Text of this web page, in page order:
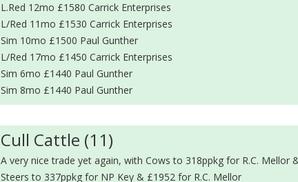
L.Red 12mo £1580 Carrick Enterprises
L/Red 11mo £1530 Carrick Enterprises
Sim 10mo £1500 Paul Gunther
L/Red 17mo £1450 Carrick Enterprises
Sim 6mo £1440 Paul Gunther
Sim 8mo £1440 Paul Gunther
Cull Cattle (11)
A very nice trade yet again, with Cows to 318ppkg for R.C.
Steers to 337ppkg for NP Key & £1952 for R.C. Mellor